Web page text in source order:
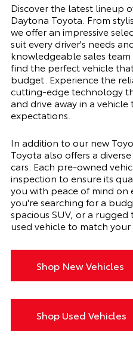
Discover the latest lineup
Daytona Toyota. From
we offer an impressive
suit every driver's needs
knowledgeable sales
find the perfect vehicle
budget. Experience the
cutting-edge technology
and drive away in a
expectations.
In addition to our new
Toyota also offers a
cars. Each pre-owned
inspection to ensure its
you with peace of mind on
you're searching for a
spacious SUV, or a
used vehicle to match
Shop New Vehicles
Shop Used Vehicles